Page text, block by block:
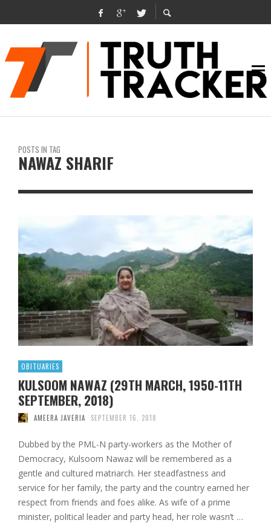
POSTS IN TAG
NAWAZ SHARIF
OBITUARIES
KULSOOM NAWAZ (29TH MARCH, 1950-11TH
SEPTEMBER, 2018)
AMEERA JAVERIA SEPTEMBER 16, 2018
Dubbed by the PML-N party-workers as the Mother of
Democracy, Kulsoom Nawaz will be remembered as a
gentle and cultured matriarch. Her steadfastness and
service for her family, the party and the country earned her
respect from friends and foes alike. As wife of a prime
minister, political leader and party head, her role wasn’t …